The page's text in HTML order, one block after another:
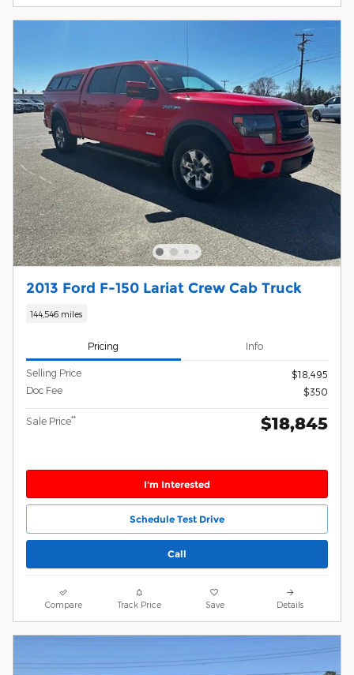
2013 Ford F-150 Lariat Crew Cab Truck
144,546 miles
Pricing Info
Selling Price
$18,495
Doc Fee
$350
Sale Price** $18,845
I'm Interested
Schedule Test Drive
Call
Compare Track Price Save Details